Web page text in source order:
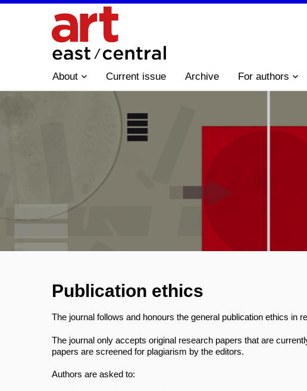
About Current issue Archive For authors
Publication ethics
The journal follows and honours the general publication ethics
The journal only accepts original research papers that are
papers are screened for plagiarism by the editors.
Authors are asked to: